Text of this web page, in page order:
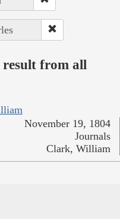
result from all
November 19, 1804
Journals
Clark, William